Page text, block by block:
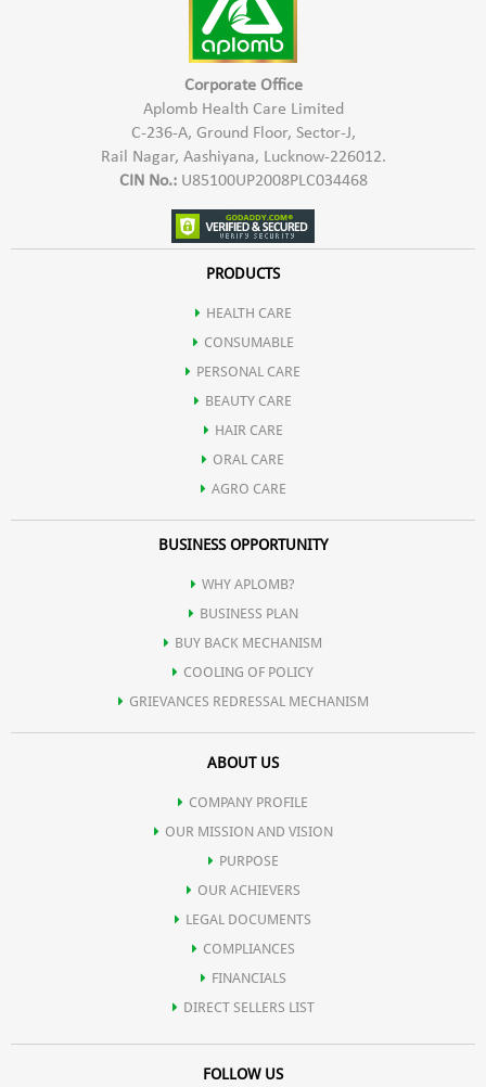
Corporate Office
Aplomb Health Care Limited
C-236-A, Ground Floor, Sector-J,
Rail Nagar, Aashiyana, Lucknow-226012.
CIN No.:U85100UP2008PLC034468
PRODUCTS
HEALTH CARE
CONSUMABLE
PERSONAL CARE
BEAUTY CARE
HAIR CARE
ORAL CARE
AGRO CARE
BUSINESS OPPORTUNITY
WHY APLOMB?
BUSINESS PLAN
BUY BACK MECHANISM
COOLING OF POLICY
GRIEVANCES REDRESSAL MECHANISM
ABOUT US
COMPANY PROFILE
OUR MISSION AND VISION
PURPOSE
OUR ACHIEVERS
LEGAL DOCUMENTS
COMPLIANCES
FINANCIALS
DIRECT SELLERS LIST
FOLLOW US